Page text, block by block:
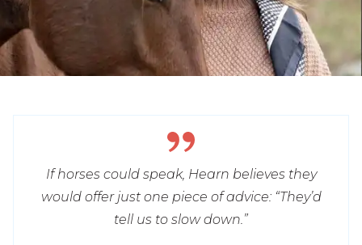
If horses could speak, Hearn believes they
would offer just one piece of advice: “They’d
tell us to slow down.”